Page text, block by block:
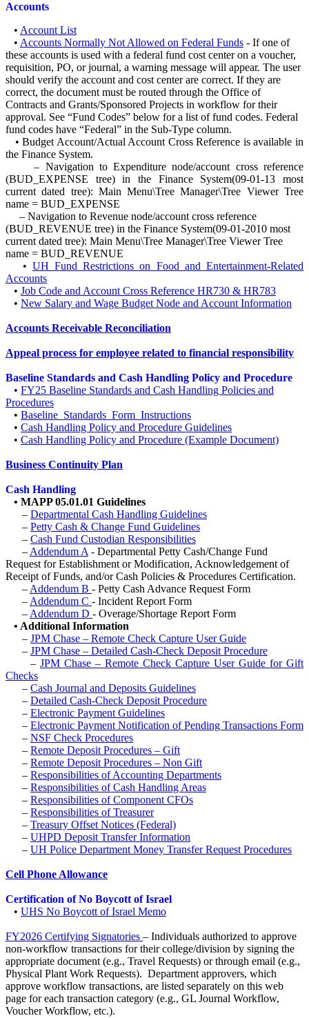
Accounts
• Account List
• Accounts Normally Not Allowed on Federal Funds - If one of
these accounts is used with a federal fund cost center on a voucher,
requisition, PO, or journal, a warning message will appear. The user
should verify the account and cost center are correct. If they are
correct, the document must be routed through the Office of
Contracts and Grants/Sponsored Projects in workflow for their
approval. See “Fund Codes” below for a list of fund codes. Federal
fund codes have “Federal” in the Sub-Type column.
• Budget Account/Actual Account Cross Reference is available in
the Finance System.
– Navigation to Expenditure node/account cross reference
(BUD_EXPENSE tree) in the Finance System(09-01-13 most
current dated tree): Main Menu\Tree Manager\Tree Viewer Tree
name = BUD_EXPENSE
– Navigation to Revenue node/account cross reference
(BUD_REVENUE tree) in the Finance System(09-01-2010 most
current dated tree): Main Menu\Tree Manager\Tree Viewer Tree
name = BUD_REVENUE
• UH Fund Restrictions on Food and Entertainment-Related
Accounts
• Job Code and Account Cross Reference HR730 & HR783
• New Salary and Wage Budget Node and Account Information
Accounts Receivable Reconciliation
Appeal process for employee related to financial responsibility
Baseline Standards and Cash Handling Policy and Procedure
• FY25 Baseline Standards and Cash Handling Policies and
Procedures
• Baseline_Standards_Form_Instructions
• Cash Handling Policy and Procedure Guidelines
• Cash Handling Policy and Procedure (Example Document)
Business Continuity Plan
Cash Handling
• MAPP 05.01.01 Guidelines
– Departmental Cash Handling Guidelines
– Petty Cash & Change Fund Guidelines
– Cash Fund Custodian Responsibilities
– Addendum A - Departmental Petty Cash/Change Fund
Request for Establishment or Modification, Acknowledgement of
Receipt of Funds, and/or Cash Policies & Procedures Certification.
– Addendum B - Petty Cash Advance Request Form
– Addendum C - Incident Report Form
– Addendum D - Overage/Shortage Report Form
• Additional Information
– JPM Chase – Remote Check Capture User Guide
– JPM Chase – Detailed Cash-Check Deposit Procedure
– JPM Chase – Remote Check Capture User Guide for Gift
Checks
– Cash Journal and Deposits Guidelines
– Detailed Cash-Check Deposit Procedure
– Electronic Payment Guidelines
– Electronic Payment Notification of Pending Transactions Form
– NSF Check Procedures
– Remote Deposit Procedures – Gift
– Remote Deposit Procedures – Non Gift
– Responsibilities of Accounting Departments
– Responsibilities of Cash Handling Areas
– Responsibilities of Component CFOs
– Responsibilities of Treasurer
– Treasury Offset Notices (Federal)
– UHPD Deposit Transfer Information
– UH Police Department Money Transfer Request Procedures
Cell Phone Allowance
Certification of No Boycott of Israel
• UHS No Boycott of Israel Memo
FY2026 Certifying Signatories – Individuals authorized to approve
non-workflow transactions for their college/division by signing the
appropriate document (e.g., Travel Requests) or through email (e.g.,
Physical Plant Work Requests). Department approvers, which
approve workflow transactions, are listed separately on this web
page for each transaction category (e.g., GL Journal Workflow,
Voucher Workflow, etc.).